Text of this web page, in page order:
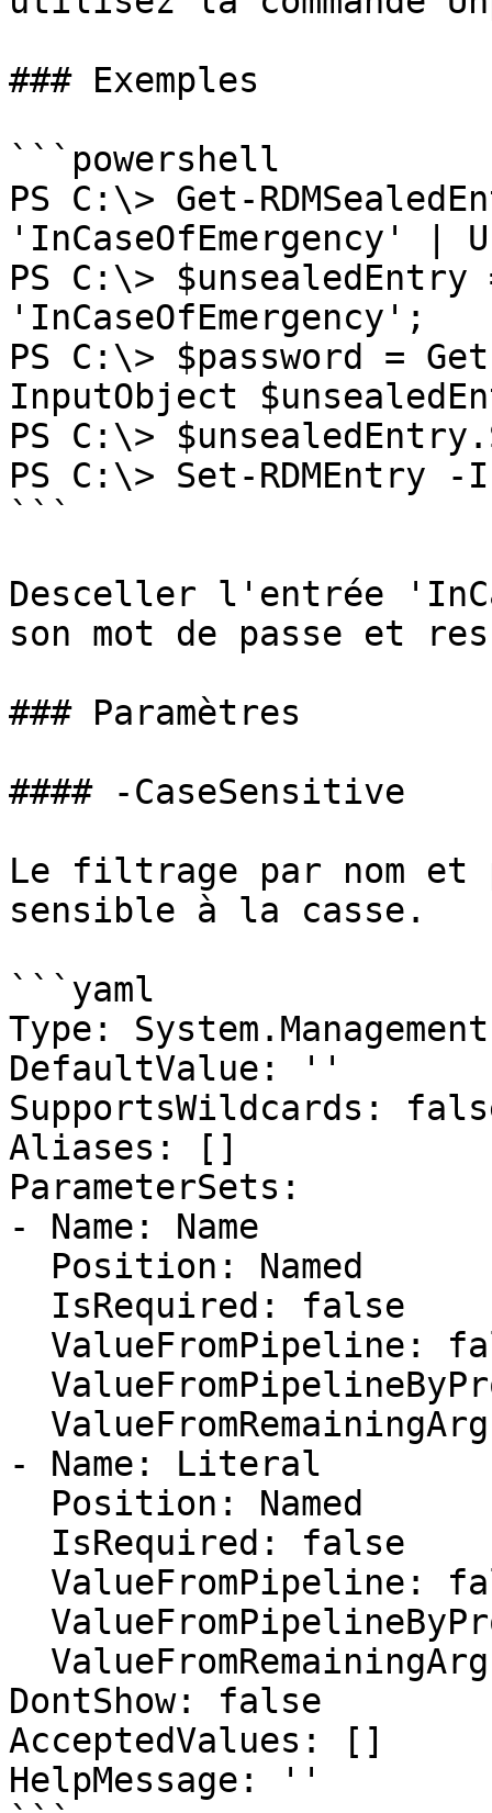
### Exemples
```powershell
PS C:\> Get-
'InCaseOfEmergency' |
PS C:\> $unsealedEntry
'InCaseOfEmergency';
PS C:\> $password =
InputObject
PS C:\>
PS C:\> Set-RDMEntry
```
Desceller l'entrée
son mot de passe et
### Paramètres
#### -CaseSensitive
Le filtrage par nom et
sensible à la casse.
```yaml
Type:
DefaultValue: ''
SupportsWildcards:
Aliases: []
ParameterSets:
- Name: Name
- Name: Literal
DontShow: false
AcceptedValues: []
HelpMessage: ''